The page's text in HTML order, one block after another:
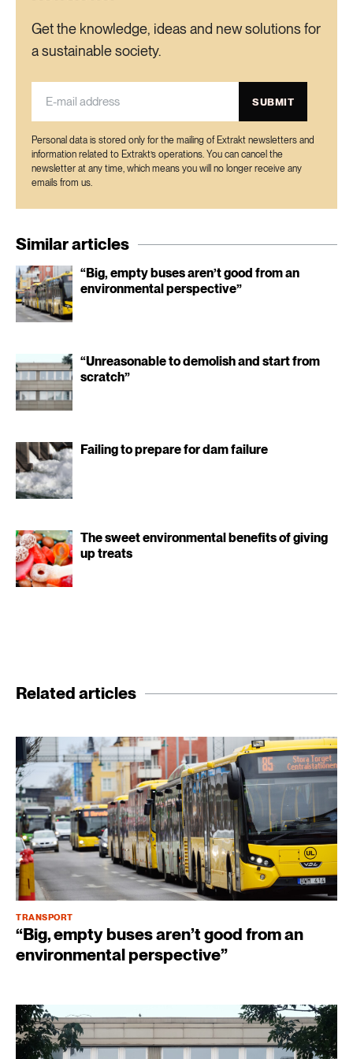
Get the knowledge, ideas and new solutions for
a sustainable society.
SUBMIT
Personal data is stored only for the mailing of Extrakt newsletters and
information related to Extrakt’s operations. You can cancel the
newsletter at any time, which means you will no longer receive any
emails from us.
Similar articles
“Big, empty buses aren’t good from an
environmental perspective”
“Unreasonable to demolish and start from
scratch”
Failing to prepare for dam failure
The sweet environmental benefits of giving
up treats
Related articles
TRANSPORT
“Big, empty buses aren’t good from an
environmental perspective”